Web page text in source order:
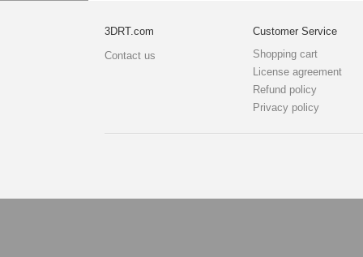
3DRT.com
Contact us
Customer Service
Shopping cart
License agreement
Refund policy
Privacy policy